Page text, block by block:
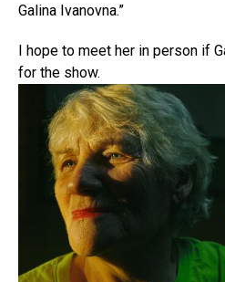
Galina Ivanovna.”
I hope to meet her in person if
for the show.